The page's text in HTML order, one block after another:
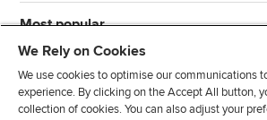
Most popular
We Rely on Cookies
We use cookies to optimise our communications
experience. By clicking on the Accept All button,
collection of cookies. You can also adjust your